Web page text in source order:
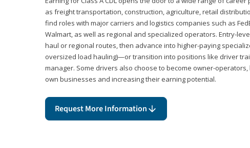
as freight transportation, construction, agriculture, retail
find roles with major carriers and logistics companies such as
Walmart, as well as regional and specialized operators. Entry-
haul or regional routes, then advance into higher-paying
oversized load hauling)—or transition into positions like driver
manager. Some drivers also choose to become owner-
own businesses and increasing their earning potential.
Request More Information